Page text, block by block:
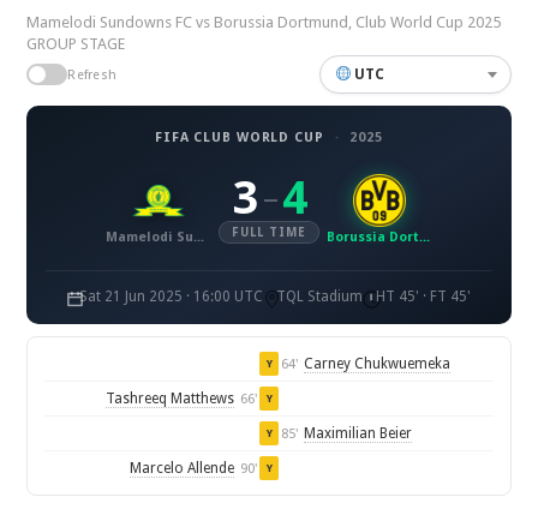
Mamelodi Sundowns FC vs Borussia Dortmund, Club World Cup 2025
GROUP STAGE
Refresh UTC
FIFA CLUB WORLD CUP · 2025
Mamelodi Sundowns FC
3 – 4
FULL TIME Borussia Dortmund
Sat 21 Jun 2025 · 16:00 UTC TQL Stadium HT 45' · FT 45'
Y 64' Carney Chukwuemeka
Tashreeq Matthews 66' Y
Y 85' Maximilian Beier
Marcelo Allende 90' Y